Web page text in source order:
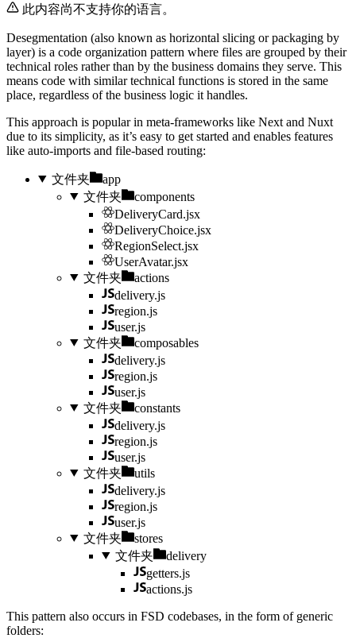
此内容尚不支持你的语言。
Desegmentation (also known as horizontal slicing or packaging by
layer) is a code organization pattern where files are grouped by their
technical roles rather than by the business domains they serve. This
means code with similar technical functions is stored in the same
place, regardless of the business logic it handles.
This approach is popular in meta-frameworks like Next and Nuxt
due to its simplicity, as it’s easy to get started and enables features
like auto-imports and file-based routing:
文件夹
app
文件夹
components
DeliveryCard.jsx
DeliveryChoice.jsx
RegionSelect.jsx
UserAvatar.jsx
文件夹
actions
delivery.js
region.js
user.js
文件夹
composables
delivery.js
region.js
user.js
文件夹
constants
delivery.js
region.js
user.js
文件夹
utils
delivery.js
region.js
user.js
文件夹
stores
文件夹
delivery
getters.js
actions.js
This pattern also occurs in FSD codebases, in the form of generic
folders: